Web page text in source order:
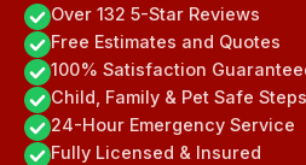
Over 132 5-Star Reviews
Free Estimates and Quotes
100% Satisfaction
Child, Family & Pet Safe Steps
24-Hour Emergency Service
Fully Licensed & Insured